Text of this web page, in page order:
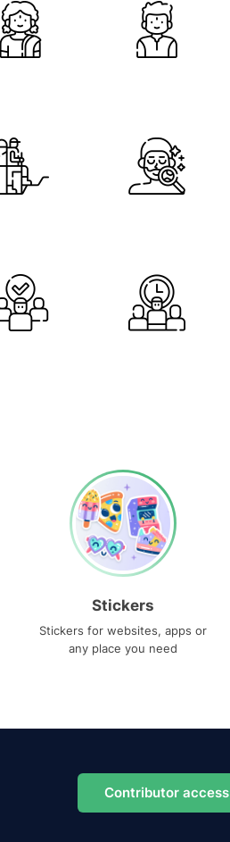
Stickers
Stickers for websites, apps or
any place you need
Contributor access